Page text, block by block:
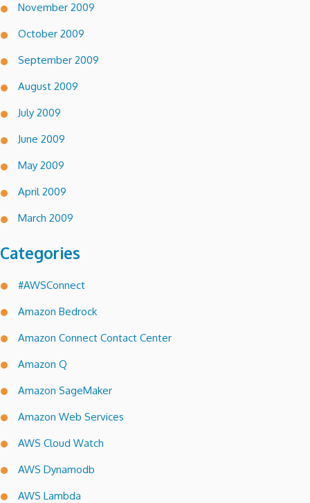
November 2009
October 2009
September 2009
August 2009
July 2009
June 2009
May 2009
April 2009
March 2009
Categories
#AWSConnect
Amazon Bedrock
Amazon Connect Contact Center
Amazon Q
Amazon SageMaker
Amazon Web Services
AWS Cloud Watch
AWS Dynamodb
AWS Lambda